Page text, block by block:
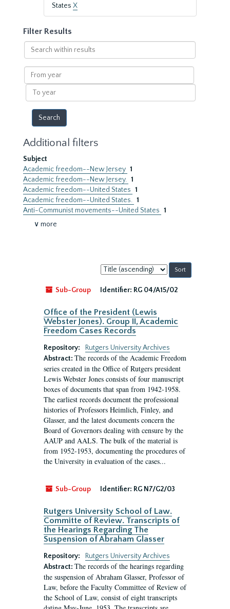
States X
Filter Results
Search
within
results
From
year
To
year
Additional filters
Subject
Academic freedom--New Jersey 1
Academic freedom--New Jersey. 1
Academic freedom--United States 1
Academic freedom--United States. 1
Anti-Communist movements--United States 1
∨ more
Sort
by:
Sub-Group
Identifier: RG 04/A15/02
Office of the President (Lewis
Webster Jones). Group II, Academic
Freedom Cases Records
Repository:
Rutgers University Archives
Abstract: The records of the Academic Freedom
series created in the Office of Rutgers president
Lewis Webster Jones consists of four manuscript
boxes of documents that span from 1942-1958.
The earliest records document the professional
histories of Professors Heimlich, Finley, and
Glasser, and the latest documents concern the
Board of Governors dealing with censure by the
AAUP and AALS. The bulk of the material is
from 1952-1953, documenting the procedures of
the University in evaluation of the cases...
Sub-Group Identifier: RG N7/G2/03
Rutgers University School of Law.
Committe of Review. Transcripts of
the Hearings Regarding The
Suspension of Abraham Glasser
Repository:
Rutgers University Archives
Abstract: The records of the hearings regarding
the suspension of Abraham Glasser, Professor of
Law, before the Faculty Committee of Review of
the School of Law, consist of eight transcripts